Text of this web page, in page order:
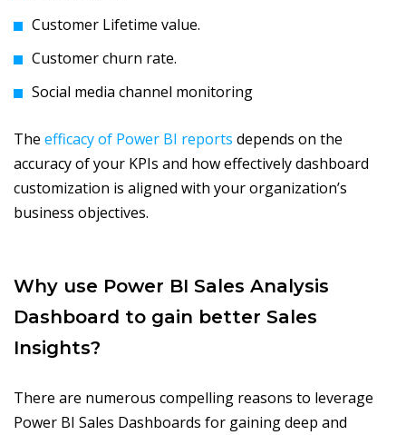
Customer Lifetime value.
Customer churn rate.
Social media channel monitoring
The efficacy of Power BI reports depends on the
accuracy of your KPIs and how effectively dashboard
customization is aligned with your organization’s
business objectives.
Why use Power BI Sales Analysis
Dashboard to gain better Sales
Insights?
There are numerous compelling reasons to leverage
Power BI Sales Dashboards for gaining deep and